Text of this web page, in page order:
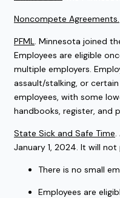
Noncompete Agreements.
PFML. Minnesota joined
Employees are eligible
multiple employers.
assault/stalking, or
employees, with some
handbooks, register, and
State Sick and Safe Time.
January 1, 2024. It will
There is no small
Employees are